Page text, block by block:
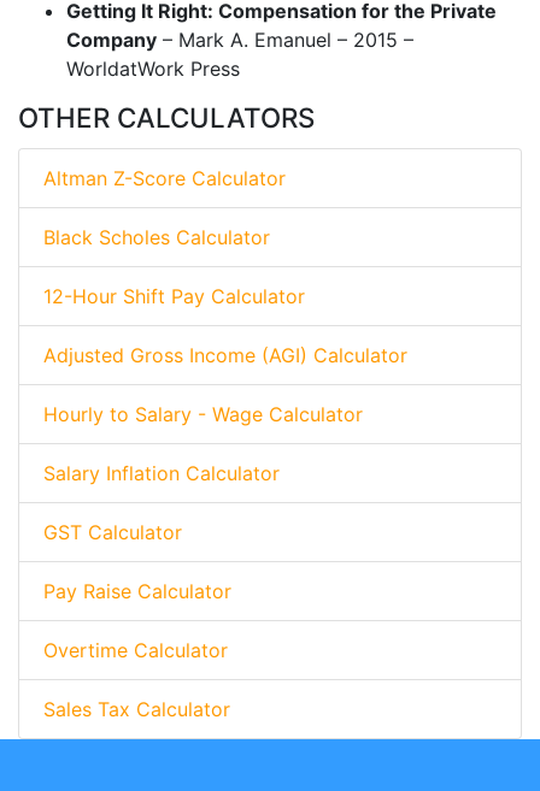
Getting It Right: Compensation for the Private
Company – Mark A. Emanuel – 2015 –
WorldatWork Press
OTHER CALCULATORS
Altman Z-Score Calculator
Black Scholes Calculator
12-Hour Shift Pay Calculator
Adjusted Gross Income (AGI) Calculator
Hourly to Salary - Wage Calculator
Salary Inflation Calculator
GST Calculator
Pay Raise Calculator
Overtime Calculator
Sales Tax Calculator